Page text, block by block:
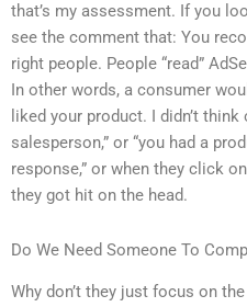
that’s my assessment. If you
see the comment that: You
right people. People “read”
In other words, a consumer
liked your product. I didn’t
salesperson,” or “you had a
response,” or when they click
they got hit on the head.
Do We Need Someone To
Why don’t they just focus on